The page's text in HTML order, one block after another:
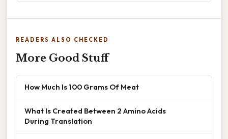
READERS ALSO CHECKED
More Good Stuff
How Much Is 100 Grams Of Meat
What Is Created Between 2 Amino Acids
During Translation